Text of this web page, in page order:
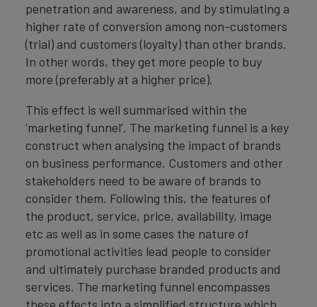
penetration and awareness, and by stimulating a
higher rate of conversion among non-customers
(trial) and customers (loyalty) than other brands.
In other words, they get more people to buy
more (preferably at a higher price).
This effect is well summarised within the
‘marketing funnel’. The marketing funnel is a key
construct when analysing the impact of brands
on business performance. Customers and other
stakeholders need to be aware of brands to
consider them. Following this, the features of
the product, service, price, availability, image
etc as well as in some cases the nature of
promotional activities lead people to consider
and ultimately purchase branded products and
services. The marketing funnel encompasses